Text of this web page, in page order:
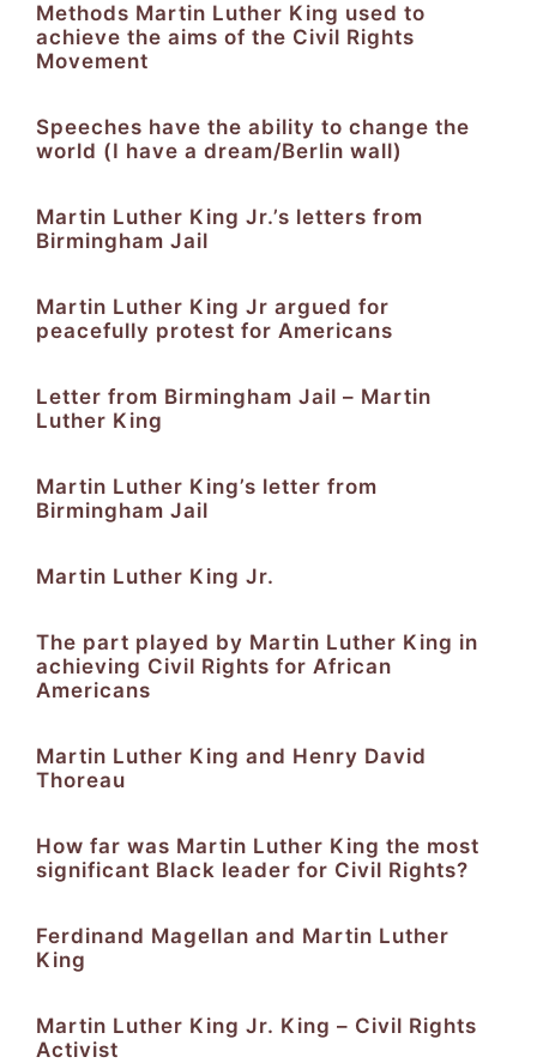
Methods Martin Luther King used to
achieve the aims of the Civil Rights
Movement
Speeches have the ability to change the
world (I have a dream/Berlin wall)
Martin Luther King Jr.’s letters from
Birmingham Jail
Martin Luther King Jr argued for
peacefully protest for Americans
Letter from Birmingham Jail – Martin
Luther King
Martin Luther King’s letter from
Birmingham Jail
Martin Luther King Jr.
The part played by Martin Luther King in
achieving Civil Rights for African
Americans
Martin Luther King and Henry David
Thoreau
How far was Martin Luther King the most
significant Black leader for Civil Rights?
Ferdinand Magellan and Martin Luther
King
Martin Luther King Jr. King – Civil Rights
Activist